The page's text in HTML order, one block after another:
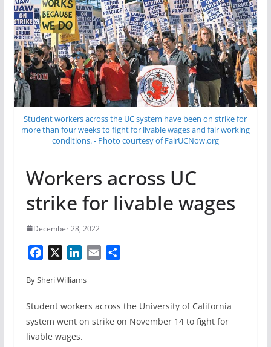
Student workers across the UC system have been on strike for
more than four weeks to fight for livable wages and fair working
conditions. - Photo courtesy of FairUCNow.org
Workers across UC
strike for livable wages
December 28, 2022
c
b
o
o
n
e
d
I
l
e
By Sheri Williams
Student workers across the University of California
system went on strike on November 14 to fight for
livable wages.